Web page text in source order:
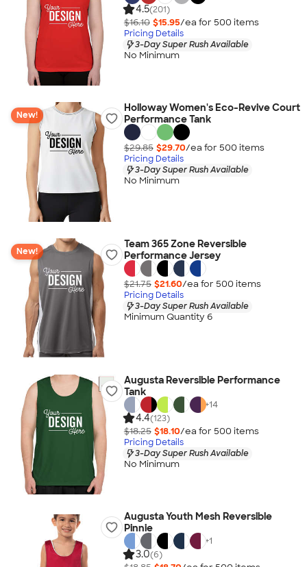
4.5(201)
$16.10 $15.95/ea for 500 items
Pricing Details
3-Day Super Rush Available
No Minimum
New!
Holloway Women's Eco-Revive Court
Performance Tank
$29.85 $29.70/ea for 500 items
Pricing Details
3-Day Super Rush Available
No Minimum
New!
Team 365 Zone Reversible
Performance Jersey
$21.75 $21.60/ea for 500 items
Pricing Details
3-Day Super Rush Available
Minimum Quantity 6
Augusta Reversible Performance
Tank
+14
4.4(123)
$18.25 $18.10/ea for 500 items
Pricing Details
3-Day Super Rush Available
No Minimum
Augusta Youth Mesh Reversible
Pinnie
+1
3.0(6)